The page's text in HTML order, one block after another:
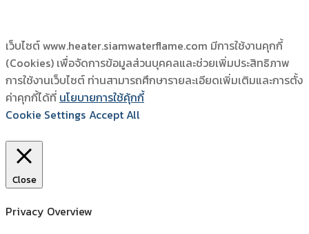
เว็บไซต์ www.heater.siamwaterflame.com มีการใช้งานคุกกี้
(Cookies) เพื่อจัดการข้อมูลส่วนบุคคลและช่วยเพิ่มประสิทธิภาพ
การใช้งานเว็บไซต์ ท่านสามารถศึกษารายละเอียดเพิ่มเติมและการตั้ง
ค่าคุกกี้ได้ที่ นโยบายการใช้คุ้กกี้
Cookie Settings Accept All
Close
Privacy Overview